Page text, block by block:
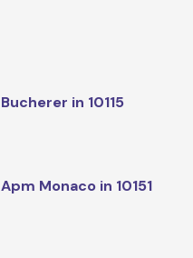
Bucherer in 10115
Apm Monaco in 10151